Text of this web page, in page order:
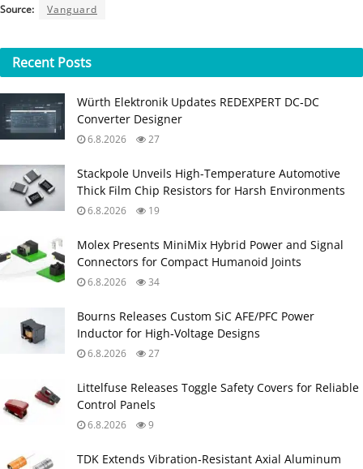
Source: Vanguard
Recent Posts
Würth Elektronik Updates REDEXPERT DC‑DC
Converter Designer
6.8.2026 27
Stackpole Unveils High-Temperature Automotive
Thick Film Chip Resistors for Harsh Environments
6.8.2026 19
Molex Presents MiniMix Hybrid Power and Signal
Connectors for Compact Humanoid Joints
6.8.2026 34
Bourns Releases Custom SiC AFE/PFC Power
Inductor for High‑Voltage Designs
6.8.2026 27
Littelfuse Releases Toggle Safety Covers for Reliable
Control Panels
6.8.2026 9
TDK Extends Vibration‑Resistant Axial Aluminum